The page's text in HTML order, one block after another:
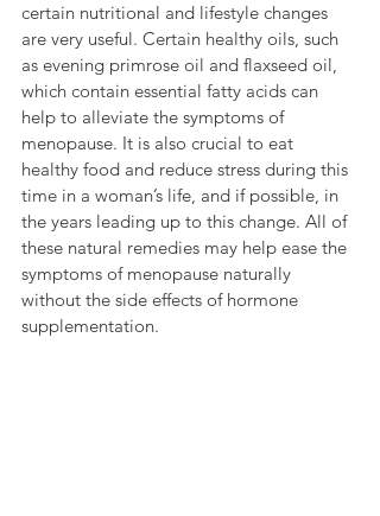
certain nutritional and lifestyle changes
are very useful. Certain healthy oils, such
as evening primrose oil and flaxseed oil,
which contain essential fatty acids can
help to alleviate the symptoms of
menopause. It is also crucial to eat
healthy food and reduce stress during this
time in a woman’s life, and if possible, in
the years leading up to this change. All of
these natural remedies may help ease the
symptoms of menopause naturally
without the side effects of hormone
supplementation.